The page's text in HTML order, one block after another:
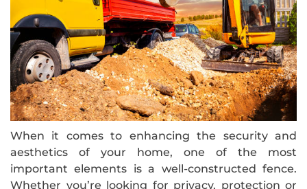
When it comes to enhancing the security and
aesthetics of your home, one of the most
important elements is a well-constructed fence.
Whether you’re looking for privacy, protection or